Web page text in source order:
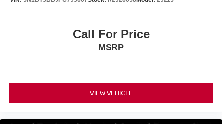
Call For Price
MSRP
VIEW VEHICLE